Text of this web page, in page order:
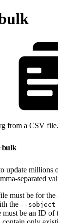
from a CSV
bulk
update millions
separated
must be for the
the --sobject
be an ID of